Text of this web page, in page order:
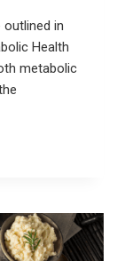
outlined in
Health
metabolic